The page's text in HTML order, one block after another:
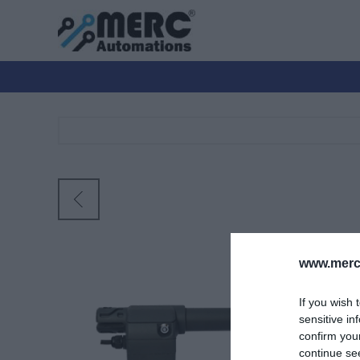
If you wish
sensitive
confirm
continue